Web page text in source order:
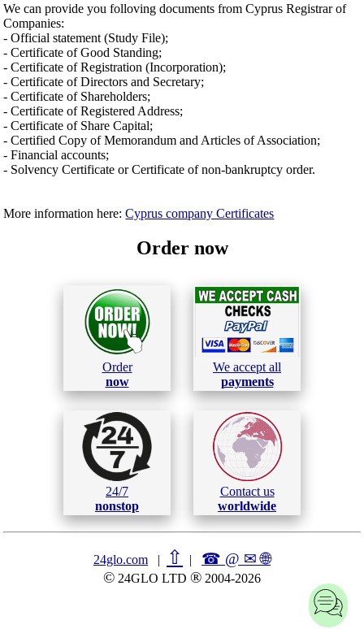
We can provide you folloving documents from Cyprus Registrar of
Companies:
- Official statement (Study File);
- Certificate of Good Standing;
- Certificate of Registration (Incorporation);
- Certificate of Directors and Secretary;
- Certificate of Shareholders;
- Certificate of Registered Address;
- Certificate of Share Capital;
- Certified Copy of Memorandum and Articles of Association;
- Financial accounts;
- Solvency Certificate or Certificate of non-bankruptcy order.
More information here:Cyprus company Certificates
Order now
Order
now
We accept all
payments
24/7
nonstop
Contact us
worldwide
24glo.com | ⇧ | ☎ @ ✉🌐︎
© 24GLO LTD ® 2004-2026